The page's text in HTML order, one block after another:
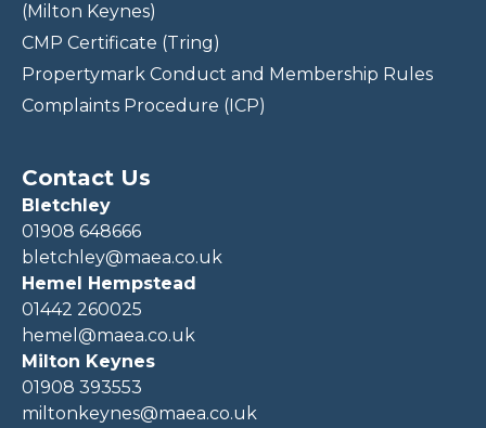
(Milton Keynes)
CMP Certificate (Tring)
Propertymark Conduct and Membership Rules
Complaints Procedure (ICP)
Contact Us
Bletchley
01908 648666
bletchley@maea.co.uk
Hemel Hempstead
01442 260025
hemel@maea.co.uk
Milton Keynes
01908 393553
miltonkeynes@maea.co.uk